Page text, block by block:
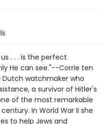
. . . is the perfect
He can see."--Corrie ten
Dutch watchmaker who
a survivor of Hitler's
of the most remarkable
In World War II she
to help Jews and